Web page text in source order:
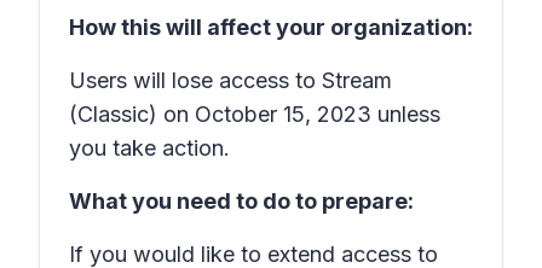
How this will affect your organization:
Users will lose access to Stream
(Classic) on October 15, 2023 unless
you take action.
What you need to do to prepare:
If you would like to extend access to